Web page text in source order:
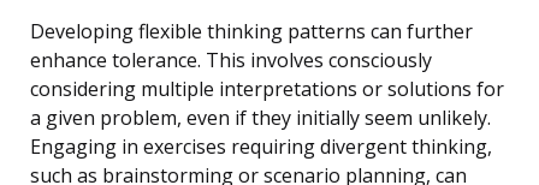
Developing flexible thinking patterns can further
enhance tolerance. This involves consciously
considering multiple interpretations or solutions for
a given problem, even if they initially seem unlikely.
Engaging in exercises requiring divergent thinking,
such as brainstorming or scenario planning, can